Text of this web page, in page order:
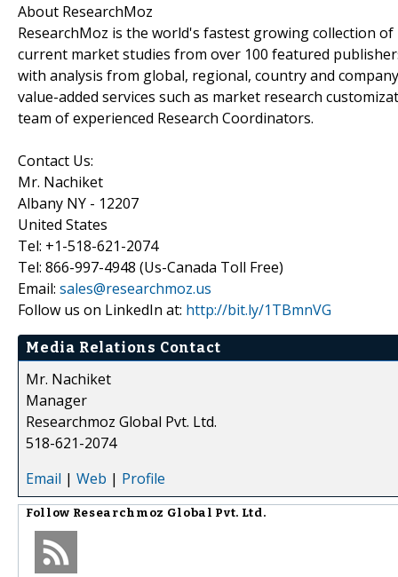
About ResearchMoz
ResearchMoz is the world's fastest growing collection
current market studies from over 100 featured
with analysis from global, regional, country and
value-added services such as market research
team of experienced Research Coordinators.
Contact Us:
Mr. Nachiket
Albany NY - 12207
United States
Tel: +1-518-621-2074
Tel: 866-997-4948 (Us-Canada Toll Free)
Email: sales@researchmoz.us
Follow us on LinkedIn at: http://bit.ly/1TBmnVG
Media Relations Contact
Mr. Nachiket
Manager
Researchmoz Global Pvt. Ltd.
518-621-2074
Email | Web | Profile
Follow Researchmoz Global Pvt. Ltd.